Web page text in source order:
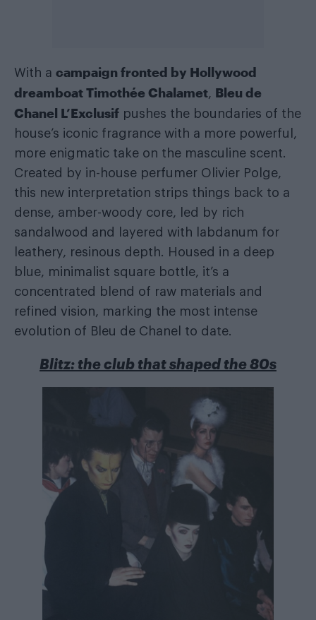
With a campaign fronted by Hollywood
dreamboat Timothée Chalamet, Bleu de
Chanel L’Exclusif pushes the boundaries of the
house’s iconic fragrance with a more powerful,
more enigmatic take on the masculine scent.
Created by in-house perfumer Olivier Polge,
this new interpretation strips things back to a
dense, amber-woody core, led by rich
sandalwood and layered with labdanum for
leathery, resinous depth. Housed in a deep
blue, minimalist square bottle, it’s a
concentrated blend of raw materials and
refined vision, marking the most intense
evolution of Bleu de Chanel to date.
Blitz: the club that shaped the 80s